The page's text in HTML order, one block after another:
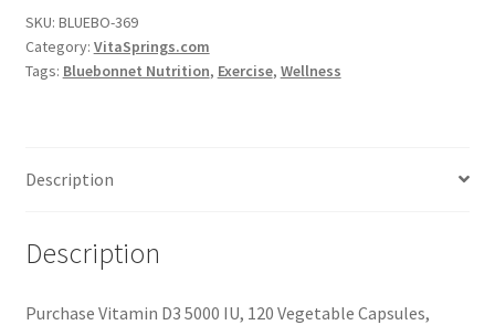
SKU: BLUEBO-369
Category: VitaSprings.com
Tags: Bluebonnet Nutrition, Exercise, Wellness
Description
Description
Purchase Vitamin D3 5000 IU, 120 Vegetable Capsules,